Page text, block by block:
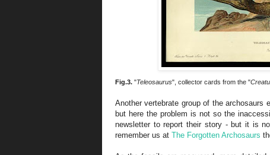
Fig.3. "Teleosaurus", collector cards from the "
Another vertebrate group of the archosaurs
but here the problem is not so the
newsletter to report their story - but it is
remember us at The Forgotten Archosaurs